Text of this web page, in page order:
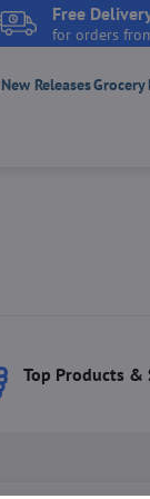
Free
for orders
New ReleasesGrocery
Top Products &